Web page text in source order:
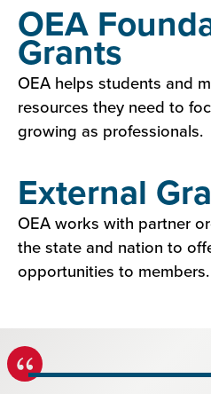
OEA
Grants
OEA helps students and
resources they need to
growing as professionals.
External
OEA works with partner
the state and nation to
opportunities to members.